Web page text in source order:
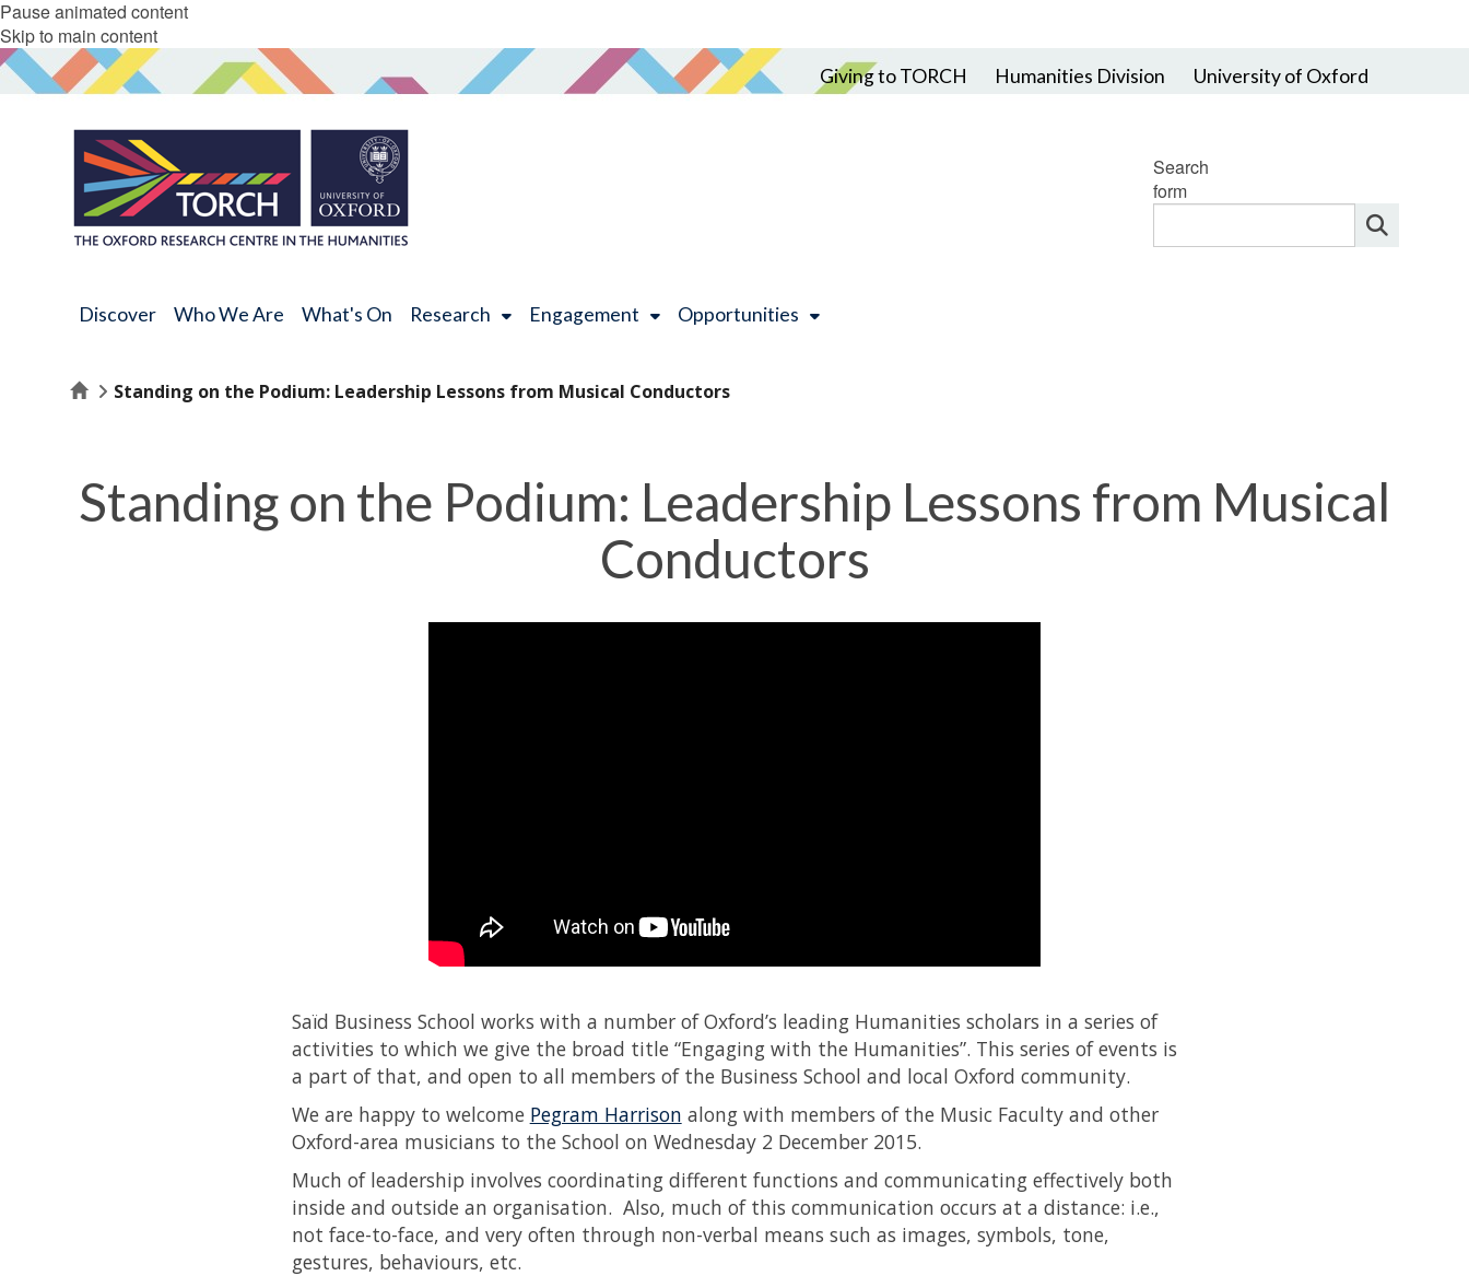
Pause animated content
Skip to main content
Giving to TORCH Humanities Division University of Oxford
Search
form
Discover Who We Are What's On Research Engagement Opportunities
HomeStanding on the Podium: Leadership Lessons from Musical Conductors
Standing on the Podium: Leadership Lessons from Musical
Conductors
Saïd Business School works with a number of Oxford’s leading Humanities scholars in a series of
activities to which we give the broad title “Engaging with the Humanities”. This series of events is
a part of that, and open to all members of the Business School and local Oxford community.
We are happy to welcome Pegram Harrison along with members of the Music Faculty and other
Oxford-area musicians to the School on Wednesday 2 December 2015.
Much of leadership involves coordinating different functions and communicating effectively both
inside and outside an organisation. Also, much of this communication occurs at a distance: i.e.,
not face-to-face, and very often through non-verbal means such as images, symbols, tone,
gestures, behaviours, etc.